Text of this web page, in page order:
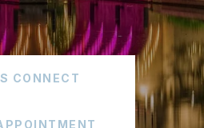
CONNECT